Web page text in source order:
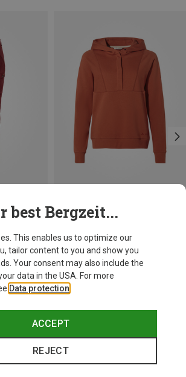
best Bergzeit...
This enables us to optimize our
tailor content to you and show you
Your consent may also include the
data in the USA. For more
Data protection
ACCEPT
REJECT